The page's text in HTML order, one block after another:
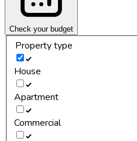
Check your budget
Property type
House
Apartment
Commercial